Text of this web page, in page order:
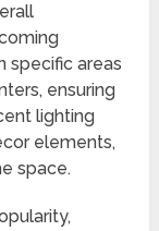
specific areas
ensuring
lighting
elements,
space.